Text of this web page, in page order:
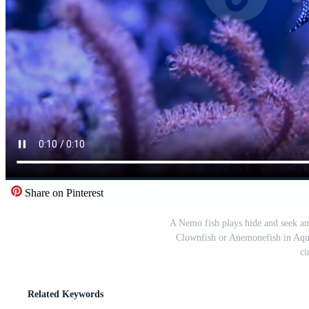
Share on Pinterest
A Nemo fish plays hide and seek
Clownfish or Anemonefish in
Related Keywords